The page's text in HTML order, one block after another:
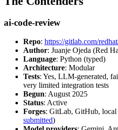
ai-code-review
Repo: https://gitlab.com/
Author: Juanje Ojeda (Red
Language: Python (typed)
Architecture: Modular
Tests: Yes, LLM-generated,
very limited integration tests
Begun: August 2025
Status: Active
Forges: GitLab, GitHub, local
submitted)